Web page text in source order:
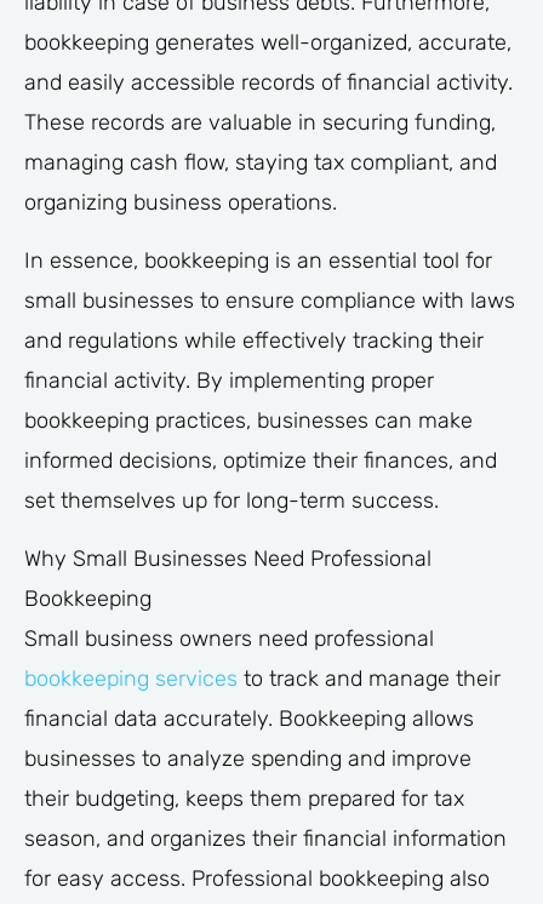
bookkeeping generates well-organized, accurate,
and easily accessible records of financial activity.
These records are valuable in securing funding,
managing cash flow, staying tax compliant, and
organizing business operations.
In essence, bookkeeping is an essential tool for
small businesses to ensure compliance with laws
and regulations while effectively tracking their
financial activity. By implementing proper
bookkeeping practices, businesses can make
informed decisions, optimize their finances, and
set themselves up for long-term success.
Why Small Businesses Need Professional
Bookkeeping
Small business owners need professional
bookkeeping services to track and manage their
financial data accurately. Bookkeeping allows
businesses to analyze spending and improve
their budgeting, keeps them prepared for tax
season, and organizes their financial information
for easy access. Professional bookkeeping also